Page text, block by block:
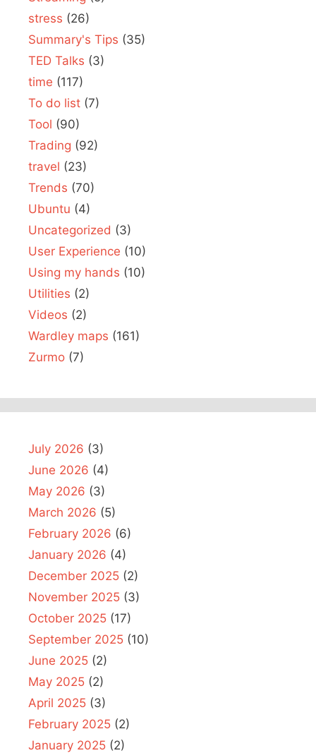
stress (26)
Summary's Tips (35)
TED Talks (3)
time (117)
To do list (7)
Tool (90)
Trading (92)
travel (23)
Trends (70)
Ubuntu (4)
Uncategorized (3)
User Experience (10)
Using my hands (10)
Utilities (2)
Videos (2)
Wardley maps (161)
Zurmo (7)
July 2026 (3)
June 2026 (4)
May 2026 (3)
March 2026 (5)
February 2026 (6)
January 2026 (4)
December 2025 (2)
November 2025 (3)
October 2025 (17)
September 2025 (10)
June 2025 (2)
May 2025 (2)
April 2025 (3)
February 2025 (2)
January 2025 (2)